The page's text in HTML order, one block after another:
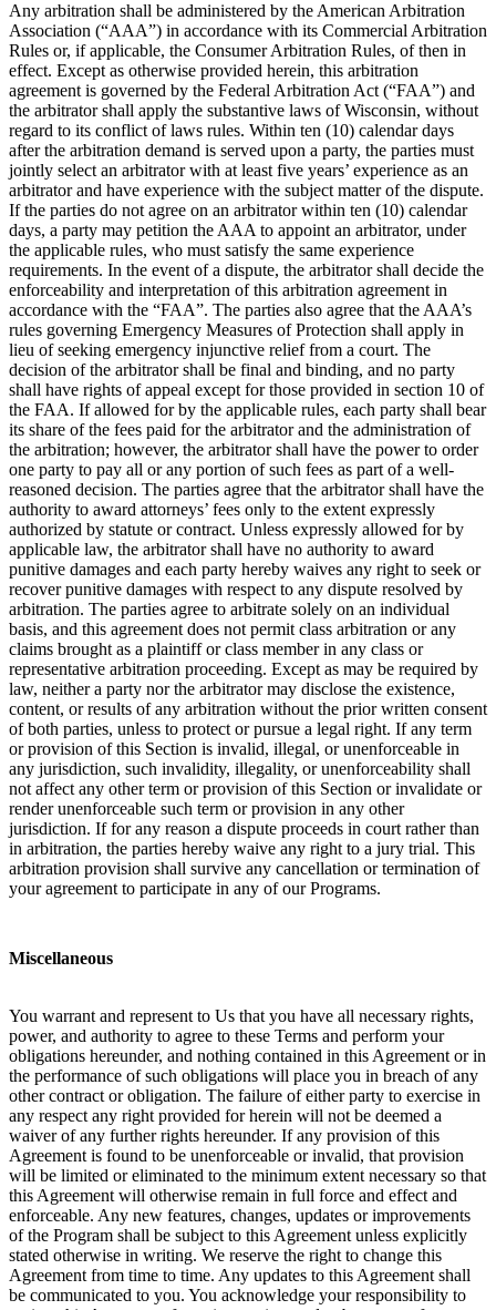
Any arbitration shall be administered by the American Arbitration
Association (“AAA”) in accordance with its Commercial Arbitration
Rules or, if applicable, the Consumer Arbitration Rules, of then in
effect. Except as otherwise provided herein, this arbitration
agreement is governed by the Federal Arbitration Act (“FAA”) and
the arbitrator shall apply the substantive laws of Wisconsin, without
regard to its conflict of laws rules. Within ten (10) calendar days
after the arbitration demand is served upon a party, the parties must
jointly select an arbitrator with at least five years’ experience as an
arbitrator and have experience with the subject matter of the dispute.
If the parties do not agree on an arbitrator within ten (10) calendar
days, a party may petition the AAA to appoint an arbitrator, under
the applicable rules, who must satisfy the same experience
requirements. In the event of a dispute, the arbitrator shall decide the
enforceability and interpretation of this arbitration agreement in
accordance with the “FAA”. The parties also agree that the AAA’s
rules governing Emergency Measures of Protection shall apply in
lieu of seeking emergency injunctive relief from a court. The
decision of the arbitrator shall be final and binding, and no party
shall have rights of appeal except for those provided in section 10 of
the FAA. If allowed for by the applicable rules, each party shall bear
its share of the fees paid for the arbitrator and the administration of
the arbitration; however, the arbitrator shall have the power to order
one party to pay all or any portion of such fees as part of a well-
reasoned decision. The parties agree that the arbitrator shall have the
authority to award attorneys’ fees only to the extent expressly
authorized by statute or contract. Unless expressly allowed for by
applicable law, the arbitrator shall have no authority to award
punitive damages and each party hereby waives any right to seek or
recover punitive damages with respect to any dispute resolved by
arbitration. The parties agree to arbitrate solely on an individual
basis, and this agreement does not permit class arbitration or any
claims brought as a plaintiff or class member in any class or
representative arbitration proceeding. Except as may be required by
law, neither a party nor the arbitrator may disclose the existence,
content, or results of any arbitration without the prior written consent
of both parties, unless to protect or pursue a legal right. If any term
or provision of this Section is invalid, illegal, or unenforceable in
any jurisdiction, such invalidity, illegality, or unenforceability shall
not affect any other term or provision of this Section or invalidate or
render unenforceable such term or provision in any other
jurisdiction. If for any reason a dispute proceeds in court rather than
in arbitration, the parties hereby waive any right to a jury trial. This
arbitration provision shall survive any cancellation or termination of
your agreement to participate in any of our Programs.
Miscellaneous
You warrant and represent to Us that you have all necessary rights,
power, and authority to agree to these Terms and perform your
obligations hereunder, and nothing contained in this Agreement or in
the performance of such obligations will place you in breach of any
other contract or obligation. The failure of either party to exercise in
any respect any right provided for herein will not be deemed a
waiver of any further rights hereunder. If any provision of this
Agreement is found to be unenforceable or invalid, that provision
will be limited or eliminated to the minimum extent necessary so that
this Agreement will otherwise remain in full force and effect and
enforceable. Any new features, changes, updates or improvements
of the Program shall be subject to this Agreement unless explicitly
stated otherwise in writing. We reserve the right to change this
Agreement from time to time. Any updates to this Agreement shall
be communicated to you. You acknowledge your responsibility to